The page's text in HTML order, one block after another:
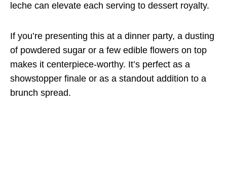
leche can elevate each serving to dessert royalty.
If you’re presenting this at a dinner party, a dusting
of powdered sugar or a few edible flowers on top
makes it centerpiece-worthy. It’s perfect as a
showstopper finale or as a standout addition to a
brunch spread.